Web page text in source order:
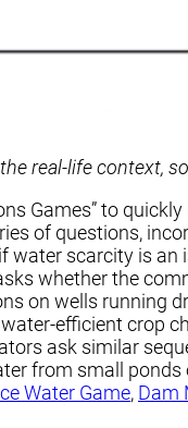
real-life context,
Games” to
of questions,
scarcity is
whether the
on wells running
efficient crop
ask similar
from small
Water Game, Dam